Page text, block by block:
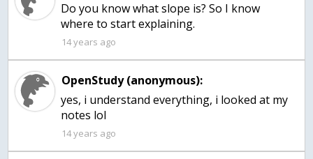
Do you know what slope is? So I know
where to start explaining.
14 years ago
OpenStudy (anonymous):
yes, i understand everything, i looked at my
14 years ago